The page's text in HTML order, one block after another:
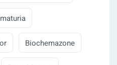
Biochemazone